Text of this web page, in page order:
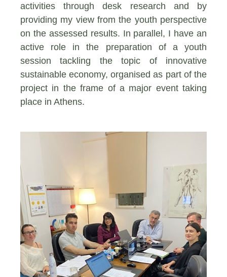
activities through desk research and by
providing my view from the youth perspective
on the assessed results. In parallel, I have an
active role in the preparation of a youth
session tackling the topic of innovative
sustainable economy, organised as part of the
project in the frame of a major event taking
place in Athens.